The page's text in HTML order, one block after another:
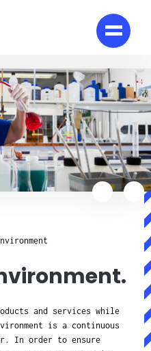
and services while
is a continuous
In order to ensure